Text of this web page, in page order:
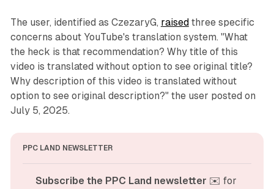
The user, identified as CzezaryG, raised three specific
concerns about YouTube's translation system. "What
the heck is that recommendation? Why title of this
video is translated without option to see original title?
Why description of this video is translated without
option to see original description?" the user posted on
July 5, 2025.
PPC LAND NEWSLETTER
Subscribe the PPC Land newsletter ✉️ for